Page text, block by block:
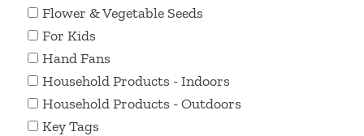
Flower & Vegetable Seeds
For Kids
Hand Fans
Household Products - Indoors
Household Products - Outdoors
Key Tags